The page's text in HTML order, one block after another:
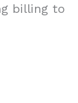
billing to